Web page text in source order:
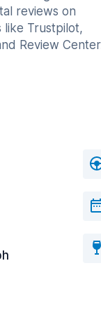
reviews on
like Trustpilot,
Review